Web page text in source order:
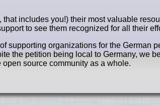
includes you!) their most valuable
to see them recognized for all their
supporting organizations for the German
the petition being local to Germany, we
source community as a whole.